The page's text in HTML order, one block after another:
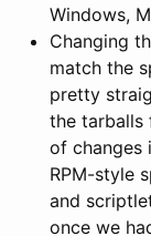
Windows,
Changing
match the
pretty
the tarballs
of changes
RPM-style
and
once we